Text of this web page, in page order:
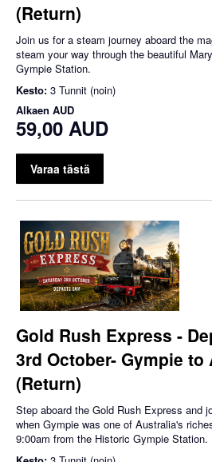
(Return)
Join us for a steam journey aboard the
steam your way through the beautiful
Gympie Station.
Kesto: 3 Tunnit (noin)
Alkaen AUD
59,00 AUD
Varaa tästä
Gold Rush Express -
3rd October- Gympie to
(Return)
Step aboard the Gold Rush Express and
when Gympie was one of Australia's
9:00am from the Historic Gympie Station.